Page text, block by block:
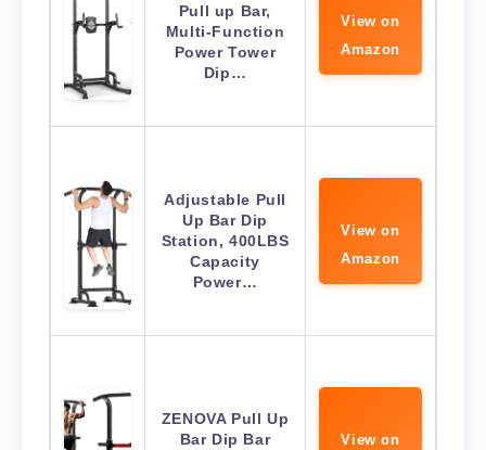
Pull up Bar,
Multi-Function
Power Tower
Dip…
View on
Amazon
Adjustable Pull
Up Bar Dip
Station, 400LBS
Capacity
Power…
View on
Amazon
ZENOVA Pull Up
Bar Dip Bar
View on